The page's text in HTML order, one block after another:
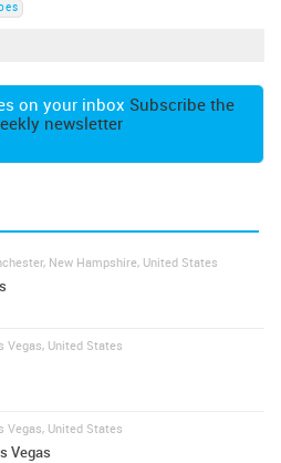
on your inbox Subscribe the
newsletter
New Hampshire, United States
Vegas, United States
Vegas, United States
Vegas